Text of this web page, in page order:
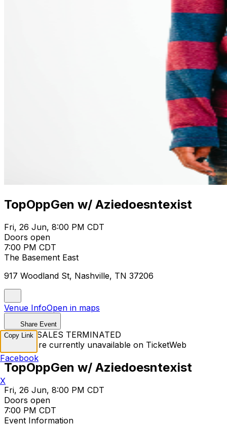
TopOppGen w/ Aziedoesntexist
Fri, 26 Jun, 8:00 PM CDT
Doors open
7:00 PM CDT
The Basement East
917 Woodland St, Nashville, TN 37206
Venue InfoOpen in maps
Share Event
TICKET SALES TERMINATED
Tickets are currently unavailable on TicketWeb
TopOppGen w/ Aziedoesntexist
Fri, 26 Jun, 8:00 PM CDT
Doors open
7:00 PM CDT
Event Information
Copy Link
Facebook
X